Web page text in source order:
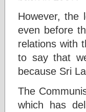
However, the
even before
relations with
to say that
because Sri
The
which has